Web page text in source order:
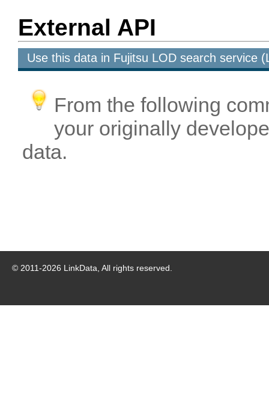
External API
Use this data in Fujitsu LOD search service
From the following
your originally
data.
© 2011-2026 LinkData, All rights reserved.